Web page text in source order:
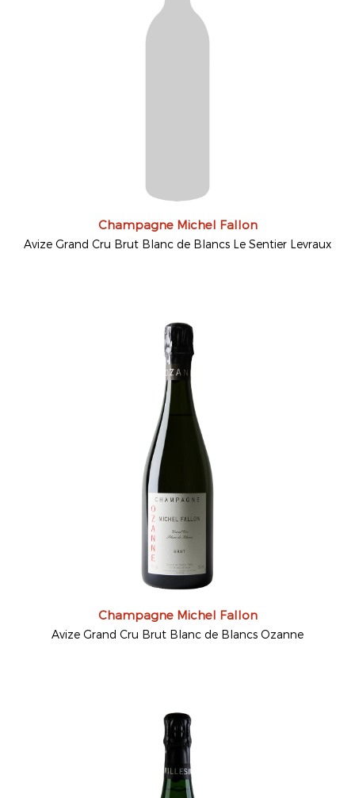
Champagne Michel Fallon
Avize Grand Cru Brut Blanc de Blancs Le Sentier Levraux
Champagne Michel Fallon
Avize Grand Cru Brut Blanc de Blancs Ozanne